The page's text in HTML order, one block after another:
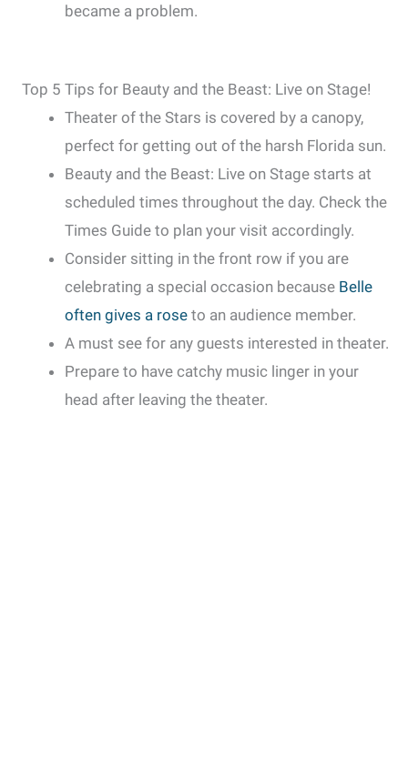
became a problem.
Top 5 Tips for Beauty and the Beast: Live on Stage!
Theater of the Stars is covered by a canopy,
perfect for getting out of the harsh Florida sun.
Beauty and the Beast: Live on Stage starts at
scheduled times throughout the day. Check the
Times Guide to plan your visit accordingly.
Consider sitting in the front row if you are
celebrating a special occasion because Belle
often gives a rose to an audience member.
A must see for any guests interested in theater.
Prepare to have catchy music linger in your
head after leaving the theater.